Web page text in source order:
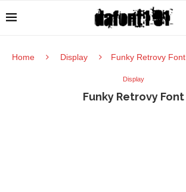
Home Display Funky Retrovy Font
Display
Funky Retrovy Font